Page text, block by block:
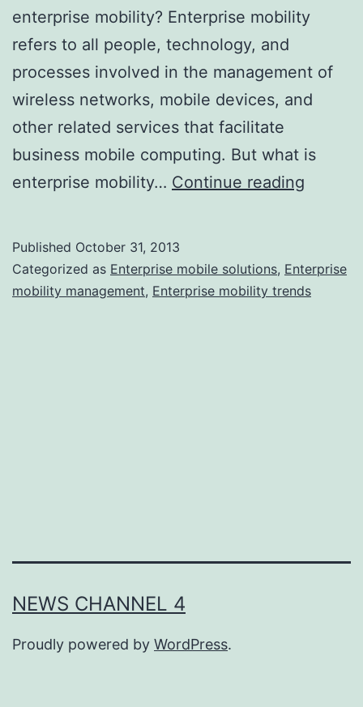
enterprise mobility? Enterprise mobility
refers to all people, technology, and
processes involved in the management of
wireless networks, mobile devices, and
other related services that facilitate
business mobile computing. But what is
enterprise mobility… Continue reading
Published October 31, 2013
Categorized as Enterprise mobile solutions, Enterprise
mobility management, Enterprise mobility trends
NEWS CHANNEL 4
Proudly powered by WordPress.